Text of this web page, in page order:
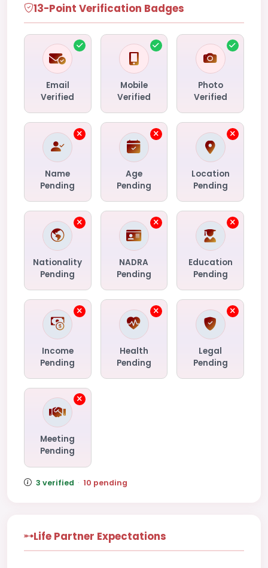
13-Point Verification Badges
Email
Verified
Mobile
Verified
Photo
Verified
Name
Pending
Age
Pending
Location
Pending
Nationality
Pending
NADRA
Pending
Education
Pending
Income
Pending
Health
Pending
Legal
Pending
Meeting
Pending
3 verified · 10 pending
Life Partner Expectations